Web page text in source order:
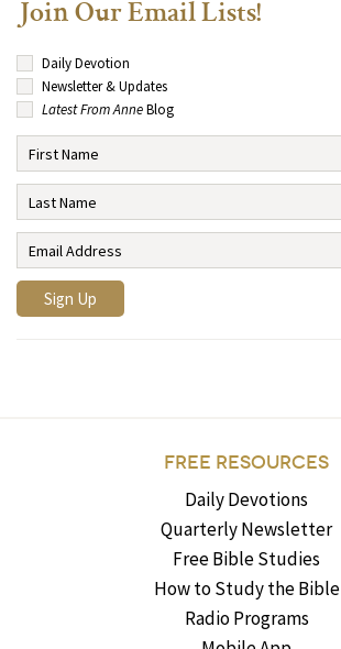
Join Our Email Lists!
Daily Devotion
Newsletter & Updates
Latest From AnneBlog
FREE RESOURCES
Daily Devotions
Quarterly Newsletter
Free Bible Studies
How to Study the Bible
Radio Programs